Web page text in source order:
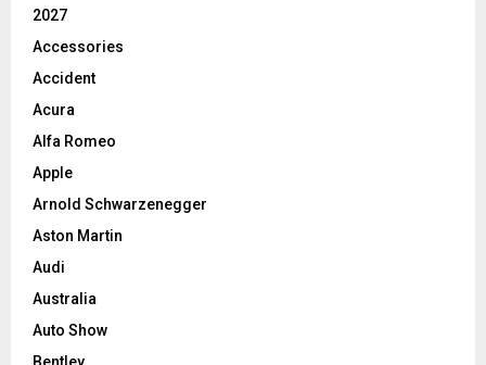
2027
Accessories
Accident
Acura
Alfa Romeo
Apple
Arnold Schwarzenegger
Aston Martin
Audi
Australia
Auto Show